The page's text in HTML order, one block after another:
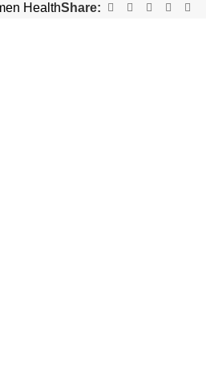
HealthShare: